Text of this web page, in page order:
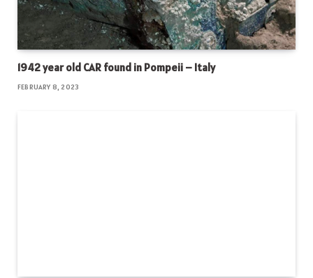
1942 year old CAR found in Pompeii – Italy
FEBRUARY 8, 2023